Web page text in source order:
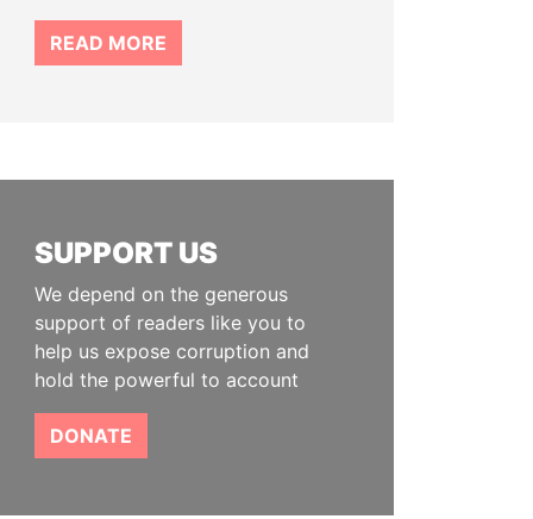
READ MORE
SUPPORT US
We depend on the generous
support of readers like you to
help us expose corruption and
hold the powerful to account
DONATE